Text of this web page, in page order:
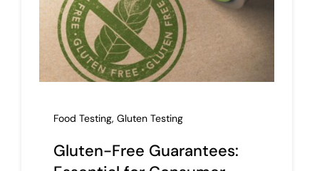
Food Testing, Gluten Testing
Gluten-Free Guarantees: